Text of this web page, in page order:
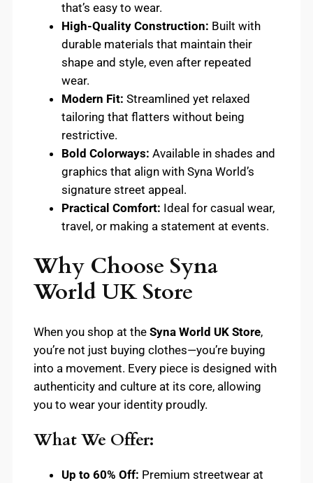
that’s easy to wear.
High-Quality Construction: Built with
durable materials that maintain their
shape and style, even after repeated
wear.
Modern Fit: Streamlined yet relaxed
tailoring that flatters without being
restrictive.
Bold Colorways: Available in shades and
graphics that align with Syna World’s
signature street appeal.
Practical Comfort: Ideal for casual wear,
travel, or making a statement at events.
Why Choose Syna
World UK Store
When you shop at the Syna World UK Store,
you’re not just buying clothes—you’re buying
into a movement. Every piece is designed with
authenticity and culture at its core, allowing
you to wear your identity proudly.
What We Offer:
Up to 60% Off: Premium streetwear at